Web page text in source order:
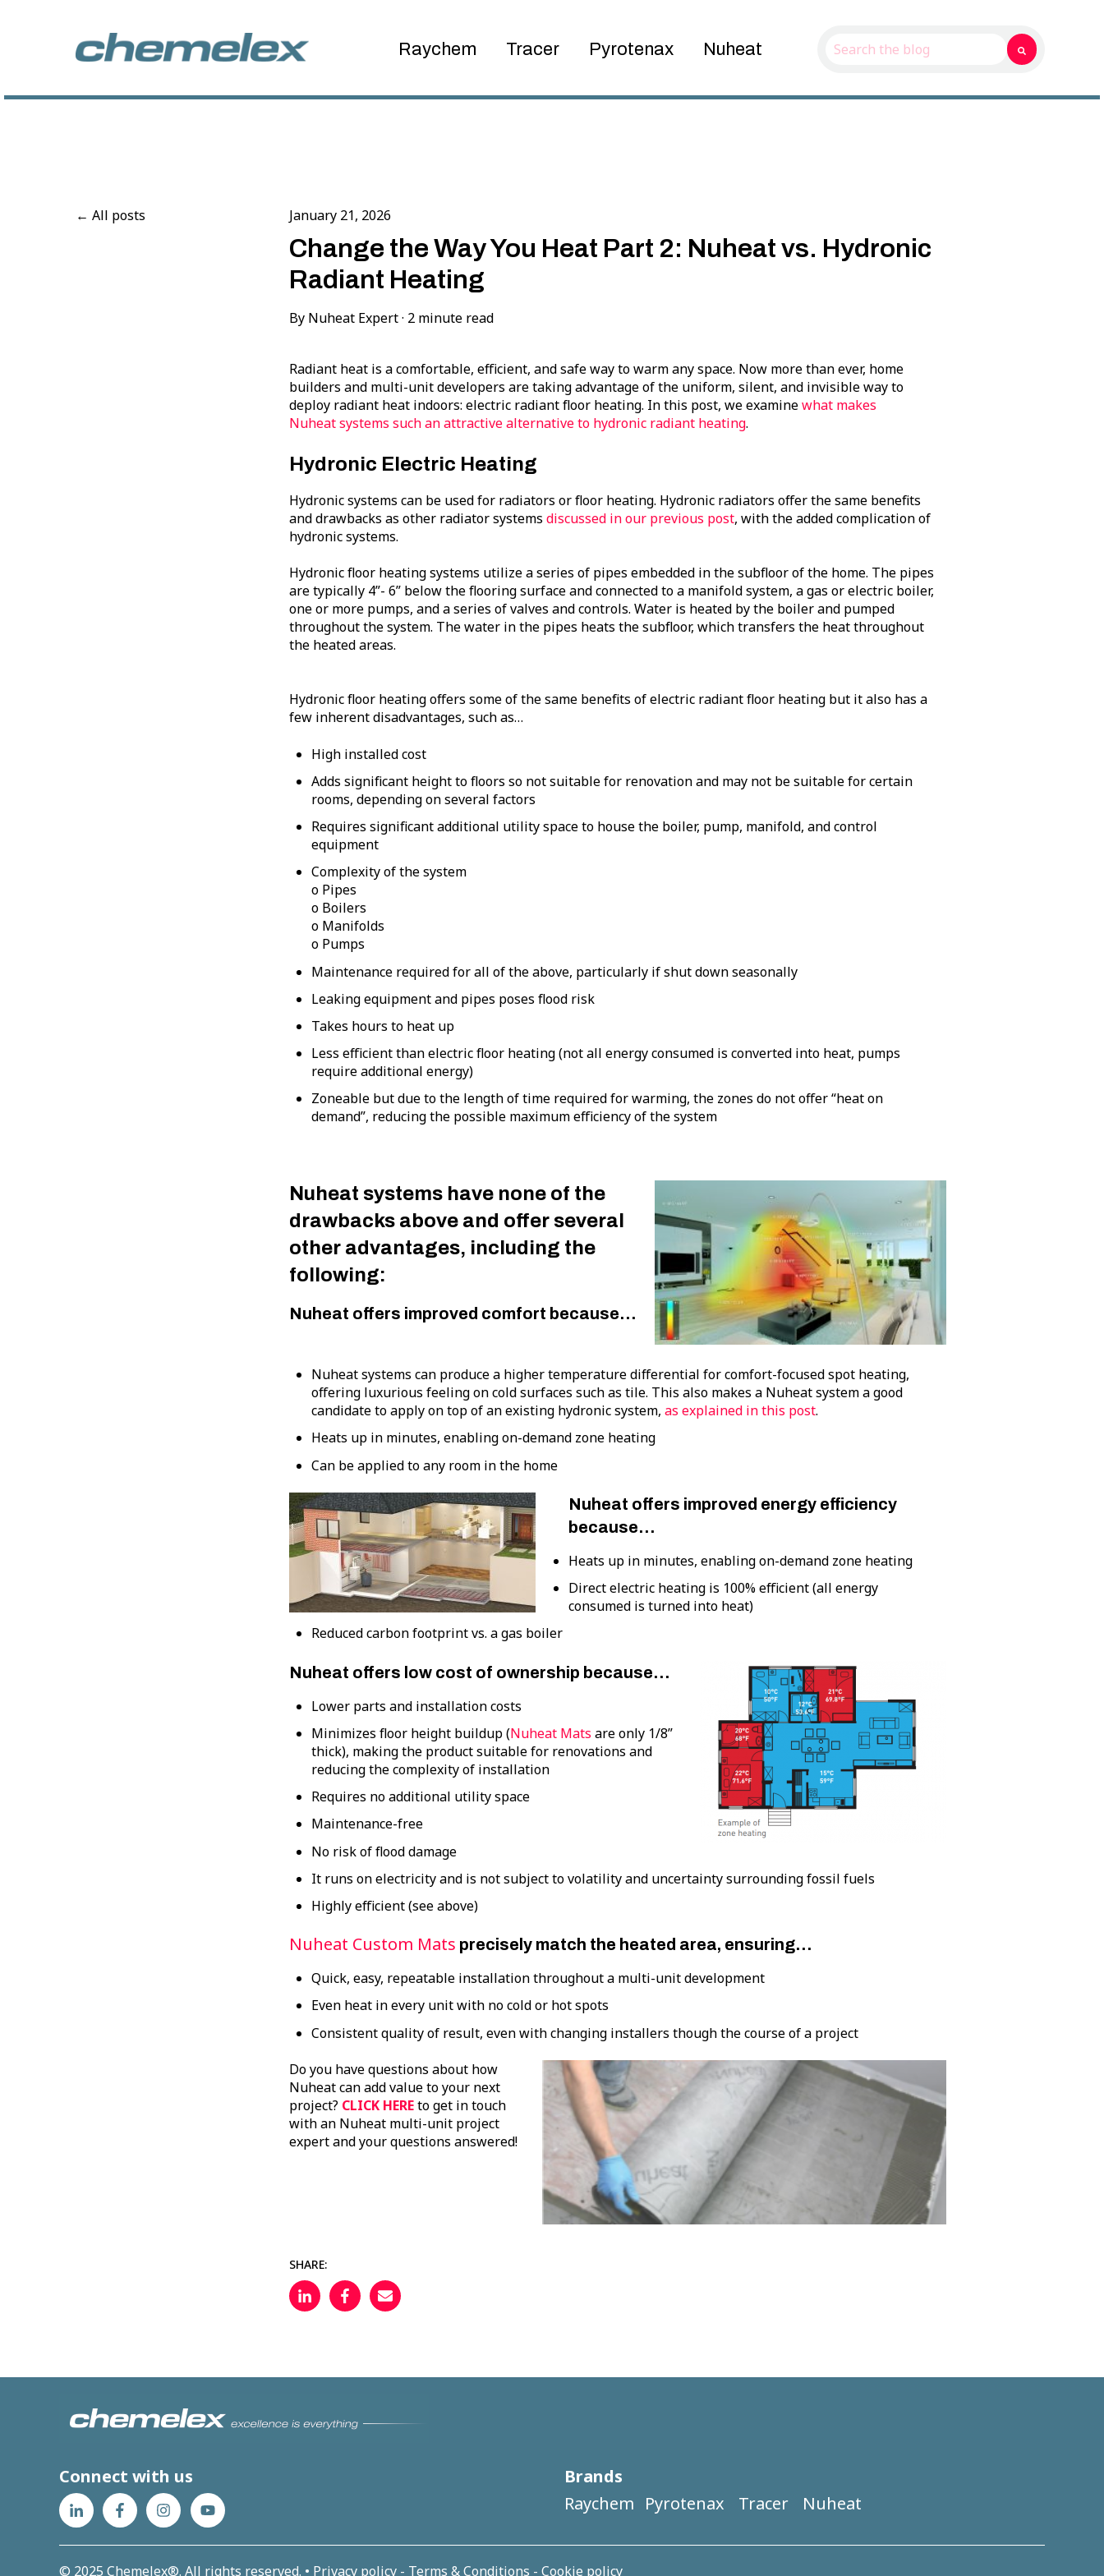
Raychem Tracer Pyrotenax Nuheat
This is a search field with an auto-suggest
All posts January 21, 2026
Change the Way You Heat Part 2: Nuheat vs. Hydronic
Radiant Heating
By Nuheat Expert· 2 minute read
Radiant heat is a comfortable, efficient, and safe way to warm any space. Now more than ever, home
builders and multi-unit developers are taking advantage of the uniform, silent, and invisible way to
deploy radiant heat indoors: electric radiant floor heating. In this post, we examinewhat makes
Nuheat systems such an attractive alternative to hydronic radiant heating.
Hydronic Electric Heating
Hydronic systems can be used for radiators or floor heating. Hydronic radiators offer the same benefits
and drawbacks as other radiator systems discussed in our previous post, with the added complication of
hydronic systems.
Hydronic floor heating systems utilize a series of pipes embedded in the subfloor of the home. The pipes
are typically 4”- 6” below the flooring surface and connected to a manifold system, a gas or electric boiler,
one or more pumps, and a series of valves and controls. Water is heated by the boiler and pumped
throughout the system. The water in the pipes heats the subfloor, which transfers the heat throughout
the heated areas.
Hydronic floor heating offers some of the same benefits of electric radiant floor heating but it also has a
few inherent disadvantages, such as…
High installed cost
Adds significant height to floors so not suitable for renovation and may not be suitable for certain
rooms, depending on several factors
Requires significant additional utility space to house the boiler, pump, manifold, and control
equipment
Complexity of the system
o Pipes
o Boilers
o Manifolds
o Pumps
Maintenance required for all of the above, particularly if shut down seasonally
Leaking equipment and pipes poses flood risk
Takes hours to heat up
Less efficient than electric floor heating (not all energy consumed is converted into heat, pumps
require additional energy)
Zoneable but due to the length of time required for warming, the zones do not offer “heat on
demand”, reducing the possible maximum efficiency of the system
Nuheat systems have none of the
drawbacks above and offer several
other advantages, including the
following:
Nuheat offers improved comfort because…
Nuheat systems can produce a higher temperature differential for comfort-focused spot heating,
offering luxurious feeling on cold surfaces such as tile. This also makes a Nuheat system a good
candidate to apply on top of an existing hydronic system,as explained in this post.
Heats up in minutes, enabling on-demand zone heating
Can be applied to any room in the home
Nuheat offers improved energy efficiency
because…
Heats up in minutes, enabling on-demand zone heating
Direct electric heating is 100% efficient (all energy
consumed is turned into heat)
Reduced carbon footprint vs. a gas boiler
Nuheat offers low cost of ownership because…
Lower parts and installation costs
Minimizes floor height buildup (Nuheat Mats are only 1/8”
thick), making the product suitable for renovations and
reducing the complexity of installation
Requires no additional utility space
Maintenance-free
No risk of flood damage
It runs on electricity and is not subject to volatility and uncertainty surrounding fossil fuels
Highly efficient (see above)
Nuheat Custom Mats precisely match the heated area, ensuring…
Quick, easy, repeatable installation throughout a multi-unit development
Even heat in every unit with no cold or hot spots
Consistent quality of result, even with changing installers though the course of a project
Do you have questions about how
Nuheat can add value to your next
project? CLICK HEREto get in touch
with an Nuheat multi-unit project
expert and your questions answered!
SHARE:
Connect with us
Brands
Raychem Pyrotenax Tracer Nuheat
© 2025 Chemelex®. All rights reserved. • Privacy policy - Terms & Conditions - Cookie policy